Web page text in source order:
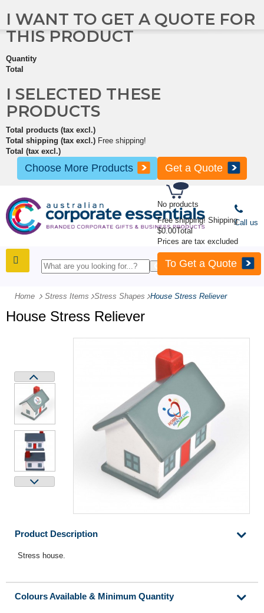
No products
Free shipping! Shipping
$0.00Total
Prices are tax excluded
To Get a Quote
I WANT TO GET A QUOTE FOR
THIS PRODUCT
Quantity
Total
I SELECTED THESE
PRODUCTS
Total products (tax excl.)
Total shipping (tax excl.) Free shipping!
Total (tax excl.)
Choose More Products Get a Quote
Call us
Home Stress Items -Stress Shapes -House Stress Reliever
House Stress Reliever
Product Description
Stress house.
Colours Available & Minimum Quantity